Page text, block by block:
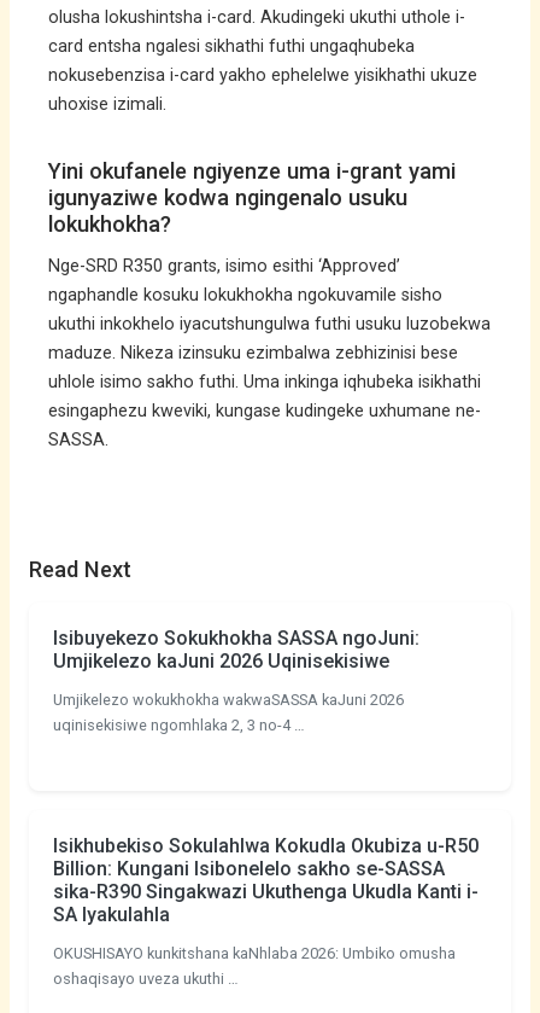
olusha lokushintsha i-card. Akudingeki ukuthi uthole i-
card entsha ngalesi sikhathi futhi ungaqhubeka
nokusebenzisa i-card yakho ephelelwe yisikhathi ukuze
uhoxise izimali.
Yini okufanele ngiyenze uma i-grant yami
igunyaziwe kodwa ngingenalo usuku
lokukhokha?
Nge-SRD R350 grants, isimo esithi ‘Approved’
ngaphandle kosuku lokukhokha ngokuvamile sisho
ukuthi inkokhelo iyacutshungulwa futhi usuku luzobekwa
maduze. Nikeza izinsuku ezimbalwa zebhizinisi bese
uhlole isimo sakho futhi. Uma inkinga iqhubeka isikhathi
esingaphezu kweviki, kungase kudingeke uxhumane ne-
SASSA.
Read Next
Isibuyekezo Sokukhokha SASSA ngoJuni:
Umjikelezo kaJuni 2026 Uqinisekisiwe
Umjikelezo wokukhokha wakwaSASSA kaJuni 2026
uqinisekisiwe ngomhlaka 2, 3 no-4 …
Isikhubekiso Sokulahlwa Kokudla Okubiza u-R50
Billion: Kungani Isibonelelo sakho se-SASSA
sika-R390 Singakwazi Ukuthenga Ukudla Kanti i-
SA Iyakulahla
OKUSHISAYO kunkitshana kaNhlaba 2026: Umbiko omusha
oshaqisayo uveza ukuthi …